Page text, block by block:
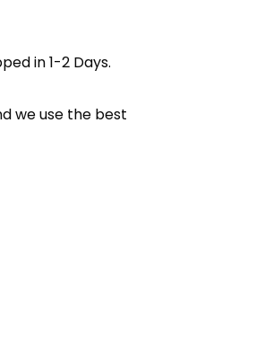
in 1-2 Days.
we use the best